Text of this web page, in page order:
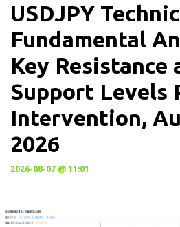
USDJPY
Fundamental
Key Resistance
Support Levels
Intervention,
2026
2026-08-07 @ 11:01